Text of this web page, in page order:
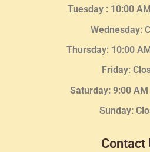
Tuesday : 10:00
Wednesday:
Thursday: 10:00
Friday:
Saturday: 9:00
Sunday:
Contact